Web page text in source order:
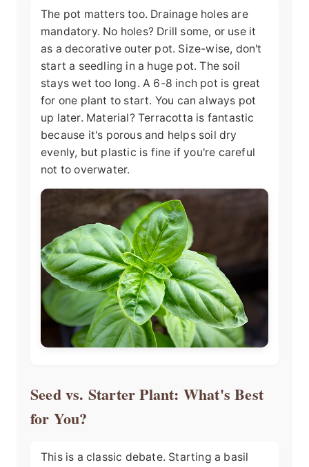
The pot matters too. Drainage holes are
mandatory. No holes? Drill some, or use it
as a decorative outer pot. Size-wise, don't
start a seedling in a huge pot. The soil
stays wet too long. A 6-8 inch pot is great
for one plant to start. You can always pot
up later. Material? Terracotta is fantastic
because it's porous and helps soil dry
evenly, but plastic is fine if you're careful
not to overwater.
Seed vs. Starter Plant: What's Best
for You?
This is a classic debate. Starting a basil